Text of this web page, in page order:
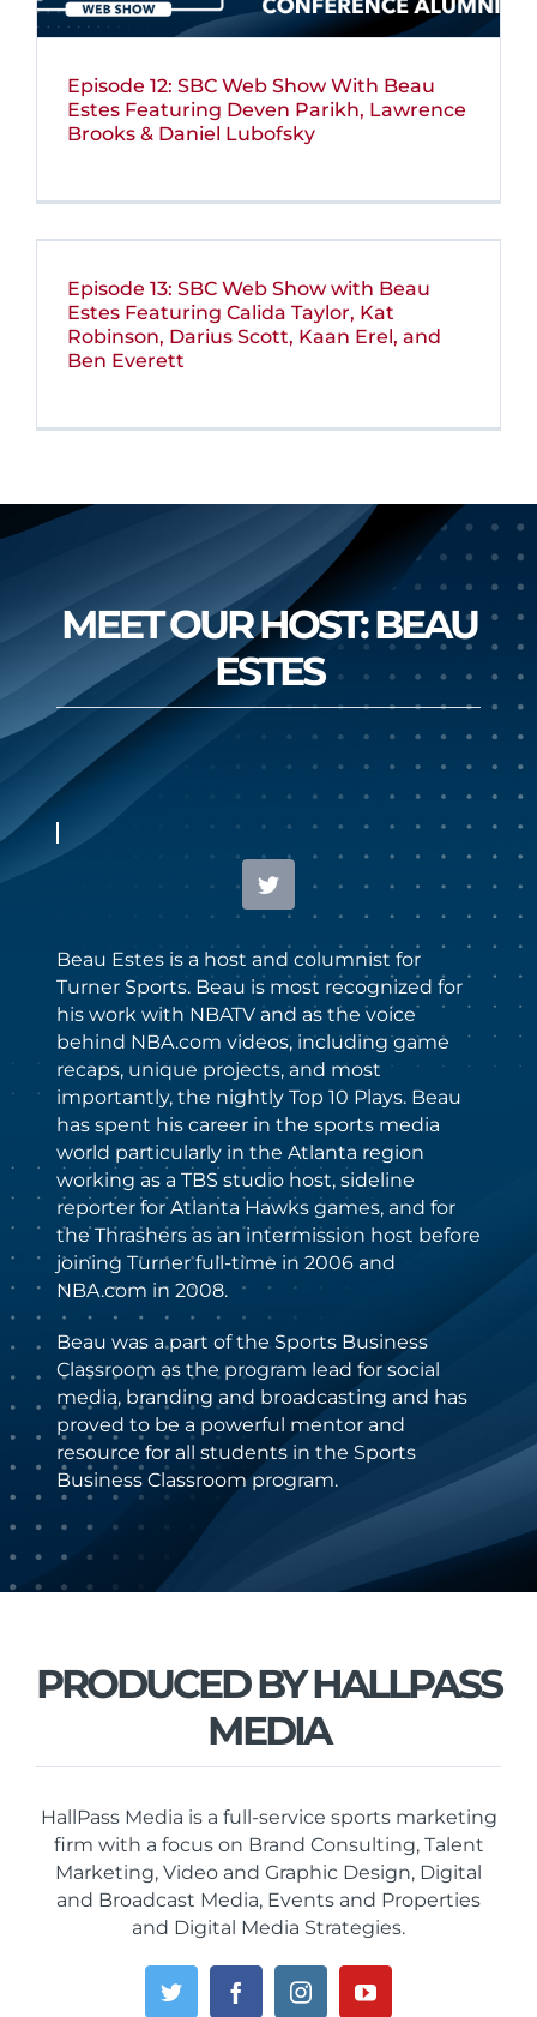
Episode 12: SBC Web Show With Beau
Estes Featuring Deven Parikh, Lawrence
Brooks & Daniel Lubofsky
Episode 13: SBC Web Show with Beau
Estes Featuring Calida Taylor, Kat
Robinson, Darius Scott, Kaan Erel, and
Ben Everett
MEET OUR HOST: BEAU
ESTES
Beau Estes is a host and columnist for
Turner Sports. Beau is most recognized for
his work with NBATV and as the voice
behind NBA.com videos, including game
recaps, unique projects, and most
importantly, the nightly Top 10 Plays. Beau
has spent his career in the sports media
world particularly in the Atlanta region
working as a TBS studio host, sideline
reporter for Atlanta Hawks games, and for
the Thrashers as an intermission host before
joining Turner full-time in 2006 and
NBA.com in 2008.
Beau was a part of the Sports Business
Classroom as the program lead for social
media, branding and broadcasting and has
proved to be a powerful mentor and
resource for all students in the Sports
Business Classroom program.
PRODUCED BY HALLPASS
MEDIA
HallPass Media is a full-service sports marketing
firm with a focus on Brand Consulting, Talent
Marketing, Video and Graphic Design, Digital
and Broadcast Media, Events and Properties
and Digital Media Strategies.